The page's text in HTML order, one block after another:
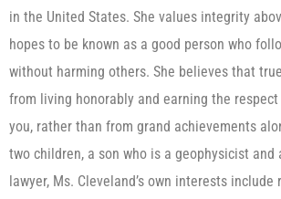
in the United States. She values integrity
hopes to be known as a good person who
without harming others. She believes that
from living honorably and earning the
you, rather than from grand achievements
two children, a son who is a geophysicist and
lawyer, Ms. Cleveland’s own interests include